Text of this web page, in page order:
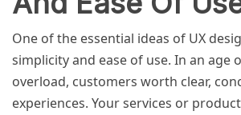
One of the essential ideas of UX
simplicity and ease of use. In an age
overload, customers worth clear,
experiences. Your services or